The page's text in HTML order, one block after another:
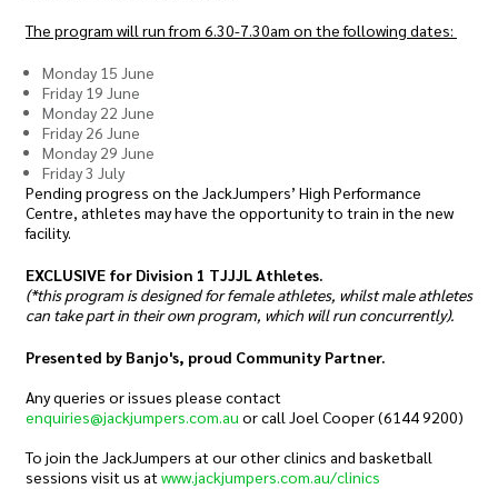
The program will run from 6.30-7.30am on the following dates:
Monday 15 June
Friday 19 June
Monday 22 June
Friday 26 June
Monday 29 June
Friday 3 July
Pending progress on the JackJumpers’ High Performance
Centre, athletes may have the opportunity to train in the new
facility.
EXCLUSIVE for Division 1 TJJJL Athletes.
(*this program is designed for female athletes, whilst male athletes
can take part in their own program, which will run concurrently).
Presented by Banjo's, proud Community Partner.
Any queries or issues please contact
enquiries@jackjumpers.com.au or call Joel Cooper (6144 9200)
To join the JackJumpers at our other clinics and basketball
sessions visit us at www.jackjumpers.com.au/clinics